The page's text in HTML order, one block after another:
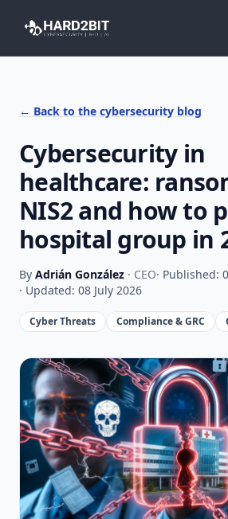
← Back to the cybersecurity blog
Cybersecurity in
healthcare:
NIS2 and how to
hospital group in
By Adrián González · CEO· Published:
· Updated: 08 July 2026
Cyber Threats Compliance & GRC